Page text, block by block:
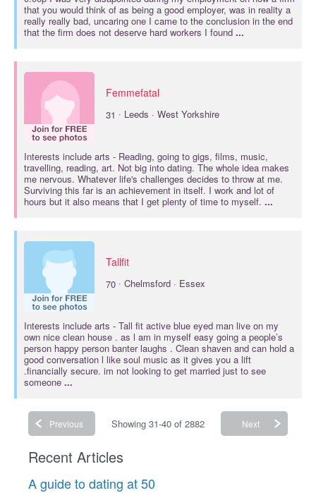
that you would think of as being a good employer, was in reality a
really really bad, uncaring one I came to the conclusion in the end
that the firm does not deserve hard workers I found ...
Femmefatal
31 · Leeds · West Yorkshire
Interests include arts - Reading, going to gigs, films, music,
travelling, reading, art. Not big into dating. The whole idea makes
me nervous. Whatever life's challenges decides to throw at me.
Surviving this far is an achievement in itself. I work and lot of
hours but it also means that I get plenty of time to myself. ...
Tallfit
70 · Chelmsford · Essex
Interests include arts - Tall fit active blue eyed man live on my
own nice clean house . as l am in myself easy going a people’s
person happy person banter laughs . Clean shaven and can hold a
good conversation l like soul music as it gives you a lift
.financially secure. im not looking to get married just to see
someone ...
Previous Showing 31-40 of 2882 Next
Recent Articles
A guide to dating at 50